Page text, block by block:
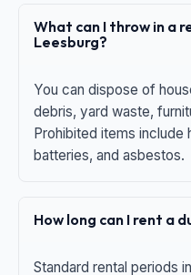
What can I throw in a
Leesburg?
You can dispose of
debris, yard waste,
Prohibited items include
batteries, and asbestos.
How long can I rent a
Standard rental periods